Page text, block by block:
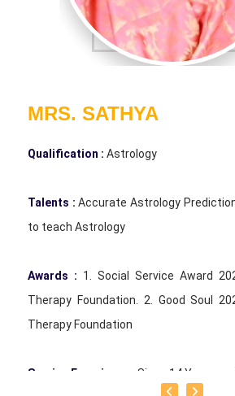
MRS. SATHYA
Qualification : Astrology
Talents :Accurate Astrology
to teach Astrology
Awards : 1. Social Service Award
Therapy Foundation. 2. Good Soul
Therapy Foundation
Service Experience : Since 14 Years